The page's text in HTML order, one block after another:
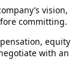
vision,
committing.
equity
with an